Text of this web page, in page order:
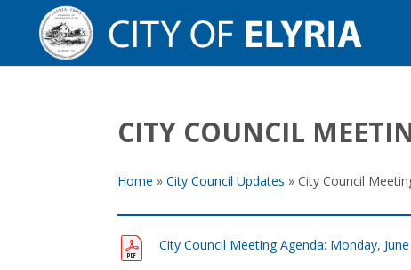
CITY COUNCIL
Home » City Council Updates » City Council
City Council Meeting Agenda: Monday,